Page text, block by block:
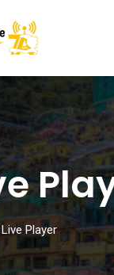
Live Player